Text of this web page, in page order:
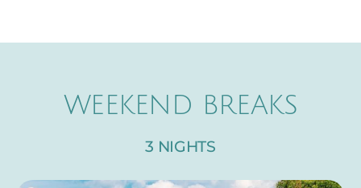
WEEKEND BREAKS
3 NIGHTS